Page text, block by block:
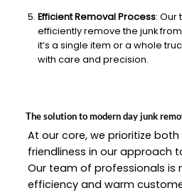
Efficient Removal Process: Our
efficiently remove the junk
it’s a single item or a whole
with care and precision.
The solution to modern day junk
At our core, we prioritize
friendliness in our approach
Our team of professionals is
efficiency and warm